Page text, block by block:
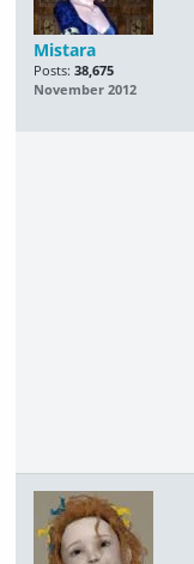
Mistara
Posts: 38,675
November 2012